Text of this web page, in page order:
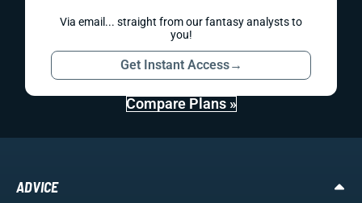
Via email... straight from our fantasy analysts to
you!
Get Instant Access→
Compare Plans »
ADVICE